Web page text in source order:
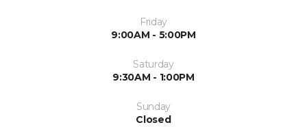
Friday
9:00AM - 5:00PM
Saturday
9:30AM - 1:00PM
Sunday
Closed